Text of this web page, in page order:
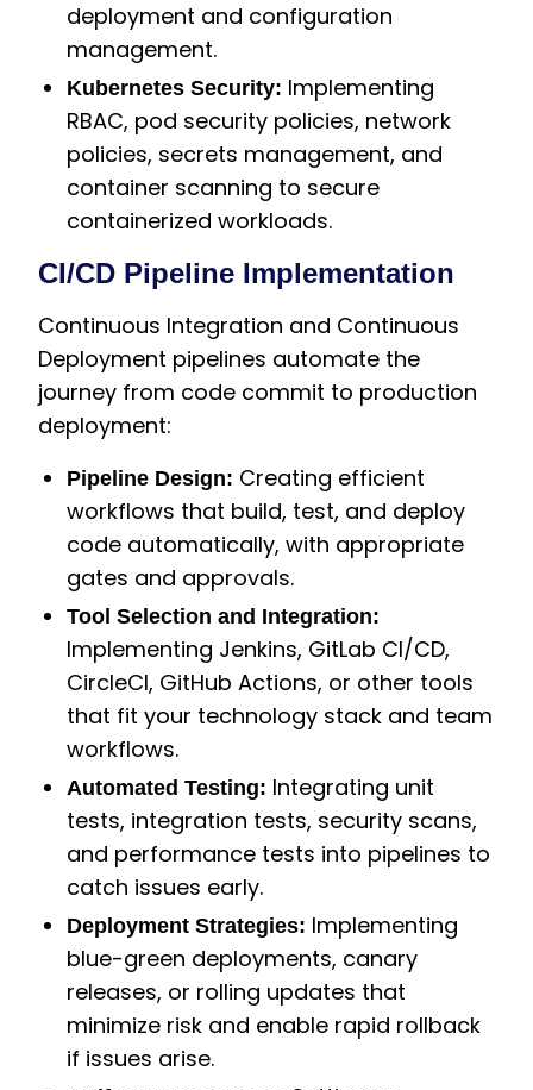
deployment and configuration
management.
Kubernetes Security: Implementing
RBAC, pod security policies, network
policies, secrets management, and
container scanning to secure
containerized workloads.
CI/CD Pipeline Implementation
Continuous Integration and Continuous
Deployment pipelines automate the
journey from code commit to production
deployment:
Pipeline Design: Creating efficient
workflows that build, test, and deploy
code automatically, with appropriate
gates and approvals.
Tool Selection and Integration:
Implementing Jenkins, GitLab CI/CD,
CircleCI, GitHub Actions, or other tools
that fit your technology stack and team
workflows.
Automated Testing: Integrating unit
tests, integration tests, security scans,
and performance tests into pipelines to
catch issues early.
Deployment Strategies: Implementing
blue-green deployments, canary
releases, or rolling updates that
minimize risk and enable rapid rollback
if issues arise.